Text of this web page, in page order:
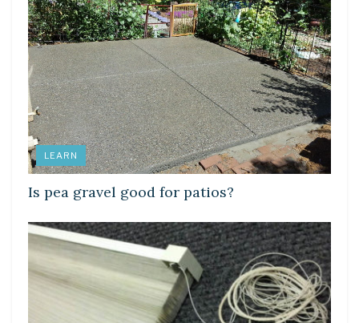
LEARN
Is pea gravel good for patios?